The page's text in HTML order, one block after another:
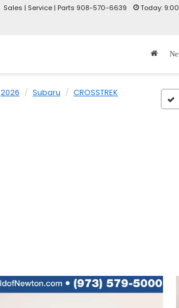
Today:
Sales | Service | Parts 908-570-6639
2026 Subaru
CROSSTREK